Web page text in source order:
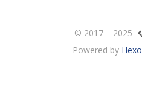
© 2017 – 2025
Powered by Hexo